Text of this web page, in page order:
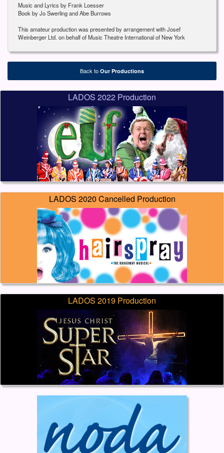
Music and Lyrics by Frank Loesser
Book by Jo Swerling and Abe Burrows
This amateur production was presented by arrangement with Josef
Weinberger Ltd. on behalf of Music Theatre International of New York
Back to Our Productions
LADOS 2022 Production
LADOS 2020 Cancelled Production
LADOS 2019 Production